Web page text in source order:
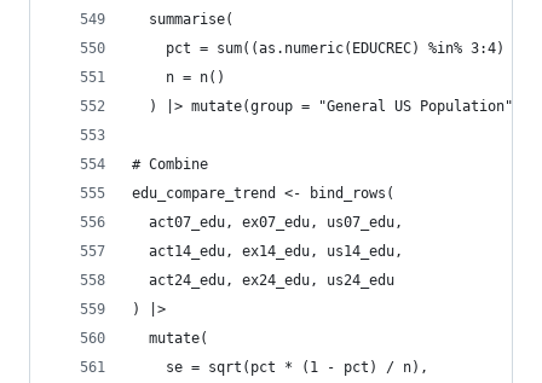
  summarise(
pct = sum((as.numeric(EDUCREC) %in% 3:4) *
    n = n()
) |> mutate(group = "General US Population",
# Combine
edu_compare_trend <- bind_rows(
  act07_edu, ex07_edu, us07_edu,
  act14_edu, ex14_edu, us14_edu,
  act24_edu, ex24_edu, us24_edu
) |>
  mutate(
    se = sqrt(pct * (1 - pct) / n),